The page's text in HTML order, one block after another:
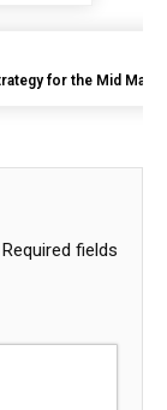
for the Mid
Required fields